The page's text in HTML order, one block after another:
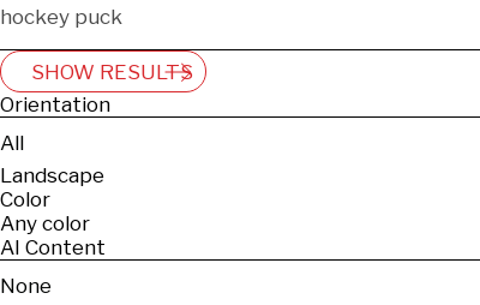
SHOW RESULTS
Orientation
All
Landscape
Color
Any color
AI Content
None